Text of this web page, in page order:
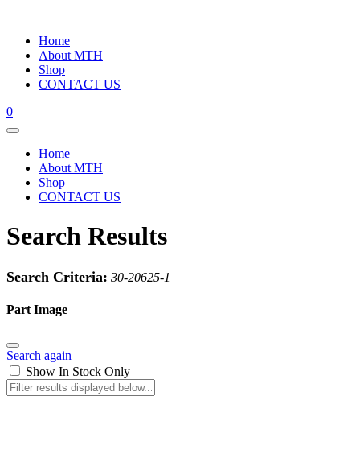
Home
About MTH
Shop
CONTACT US
0
Home
About MTH
Shop
CONTACT US
Search Results
Search Criteria: 30-20625-1
Part Image
Search again
Show In Stock Only